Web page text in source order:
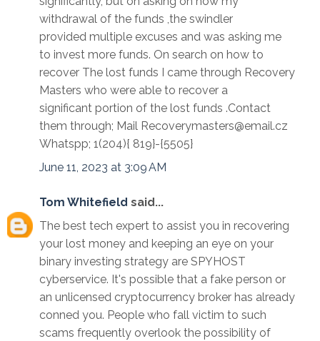
withdrawal of the funds ,the swindler
provided multiple excuses and was asking me
to invest more funds. On search on how to
recover The lost funds I came through Recovery
Masters who were able to recover a
significant portion of the lost funds .Contact
them through; Mail Recoverymasters@email.cz
Whatspp; 1(204){ 819}-{5505}
June 11, 2023 at 3:09 AM
Tom Whitefield said...
The best tech expert to assist you in recovering
your lost money and keeping an eye on your
binary investing strategy are SPYHOST
cyberservice. It's possible that a fake person or
an unlicensed cryptocurrency broker has already
conned you. People who fall victim to such
scams frequently overlook the possibility of